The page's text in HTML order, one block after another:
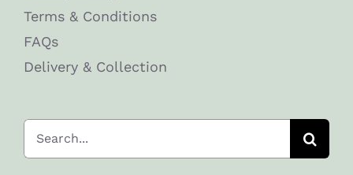
Terms & Conditions
FAQs
Delivery & Collection
Search
for: